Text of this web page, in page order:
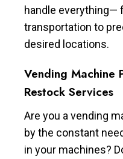
handle everything—
transportation to
desired locations.
Vending Machine
Restock Services
Are you a vending
by the constant
in your machines?